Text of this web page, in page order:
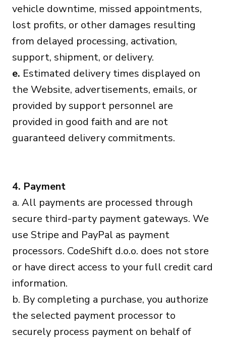
vehicle downtime, missed appointments,
lost profits, or other damages resulting
from delayed processing, activation,
support, shipment, or delivery.
e. Estimated delivery times displayed on
the Website, advertisements, emails, or
provided by support personnel are
provided in good faith and are not
guaranteed delivery commitments.
4. Payment
a. All payments are processed through
secure third-party payment gateways. We
use Stripe and PayPal as payment
processors. CodeShift d.o.o. does not store
or have direct access to your full credit card
information.
b. By completing a purchase, you authorize
the selected payment processor to
securely process payment on behalf of